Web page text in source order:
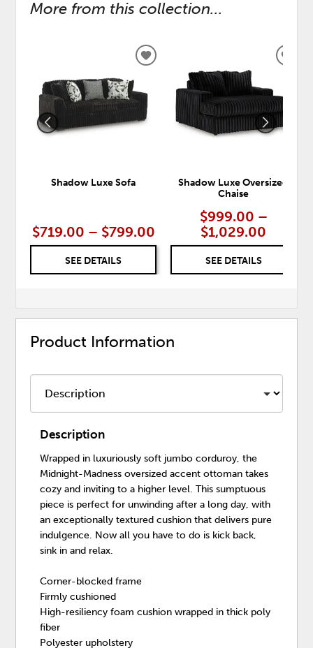
More from this collection...
Shadow Luxe Sofa
$719.00 – $799.00
SEE DETAILS
ADD
WISHLIST
Shadow Luxe Oversized
Chaise
$999.00 –
$1,029.00
SEE DETAILS
Product Information
Description
Wrapped in luxuriously soft jumbo corduroy, the
Midnight-Madness oversized accent ottoman takes
cozy and inviting to a higher level. This sumptuous
piece is perfect for unwinding after a long day, with
an exceptionally textured cushion that delivers pure
indulgence. Now all you have to do is kick back,
sink in and relax.
Corner-blocked frame
Firmly cushioned
High-resiliency foam cushion wrapped in thick poly
fiber
Polyester upholstery